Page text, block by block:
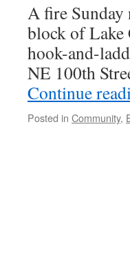
A fire Sunday
block of Lake
hook-and-
NE 100th
Continue
Posted in Community,